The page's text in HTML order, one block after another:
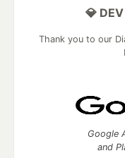
💎
Thank you to our
Google
and